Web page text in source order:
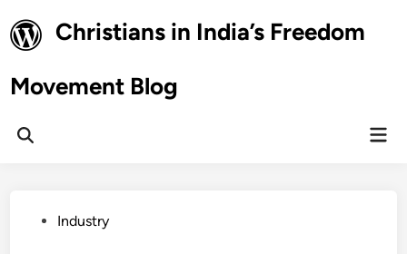
to
content
Christians in India’s Freedom
Movement Blog
Open
PostedIndustry